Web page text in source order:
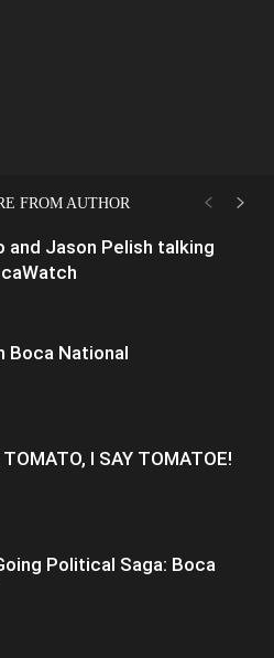
FROM AUTHOR
and Jason Pelish talking
Boca National
TOMATO, I SAY TOMATOE!
Political Saga: Boca